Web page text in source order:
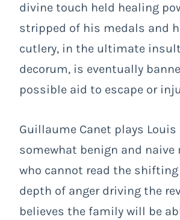
divine touch held healing
stripped of his medals and
cutlery, in the ultimate
decorum, is eventually
possible aid to escape or
Guillaume Canet plays Louis
somewhat benign and naive
who cannot read the
depth of anger driving the
believes the family will be